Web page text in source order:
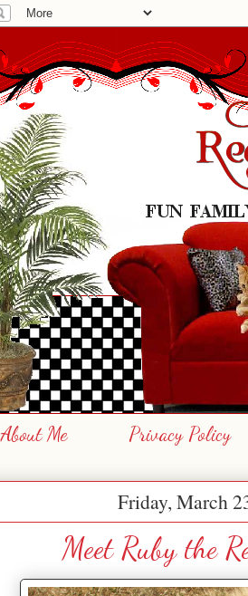
About Me Privacy Policy
Friday, March
Meet Ruby the